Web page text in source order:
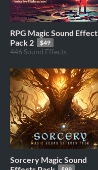
RPG Magic Sound Effect
Pack 2
$49
446 Sound Effects
Sorcery Magic Sound